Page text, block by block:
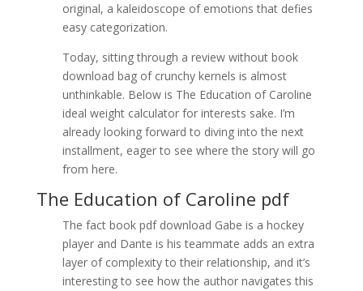
original, a kaleidoscope of emotions that defies
easy categorization.
Today, sitting through a review without book
download bag of crunchy kernels is almost
unthinkable. Below is The Education of Caroline
ideal weight calculator for interests sake. I’m
already looking forward to diving into the next
installment, eager to see where the story will go
from here.
The Education of Caroline pdf
The fact book pdf download Gabe is a hockey
player and Dante is his teammate adds an extra
layer of complexity to their relationship, and it’s
interesting to see how the author navigates this